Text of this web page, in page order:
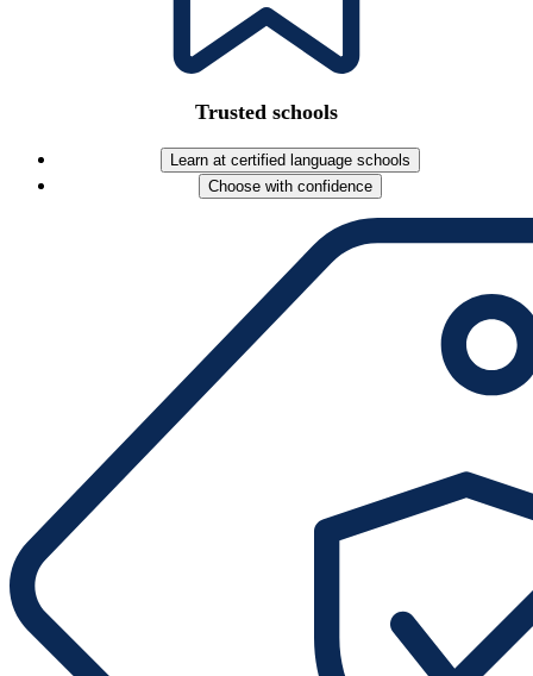
Trusted schools
Learn at certified language schools
Choose with confidence